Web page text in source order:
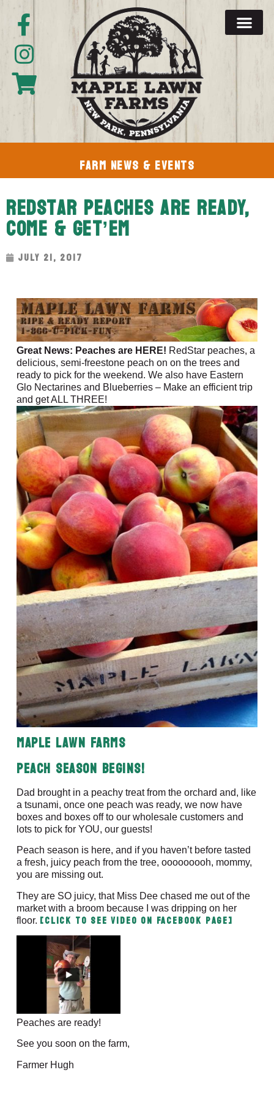
Farm News & Events
RedStar Peaches Are Ready,
Come & Get’em
July 21, 2017
Great News: Peaches are HERE! RedStar peaches, a
delicious, semi-freestone peach on on the trees and
ready to pick for the weekend. We also have Eastern
Glo Nectarines and Blueberries – Make an efficient trip
and get ALL THREE!
Maple Lawn Farms
Peach Season Begins!
Dad brought in a peachy treat from the orchard and, like
a tsunami, once one peach was ready, we now have
boxes and boxes off to our wholesale customers and
lots to pick for YOU, our guests!
Peach season is here, and if you haven’t before tasted
a fresh, juicy peach from the tree, ooooooooh, mommy,
you are missing out.
They are SO juicy, that Miss Dee chased me out of the
market with a broom because I was dripping on her
floor. [CLICK to SEE VIDEO on Facebook Page]
Peaches are ready!
See you soon on the farm,
Farmer Hugh